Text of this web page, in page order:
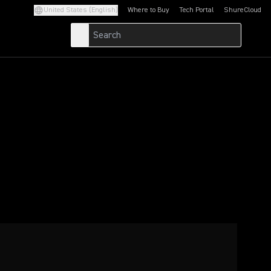
United States (English) Where to Buy Tech Portal
(Opens in a new tab)ShureCloud
(Opens in a new